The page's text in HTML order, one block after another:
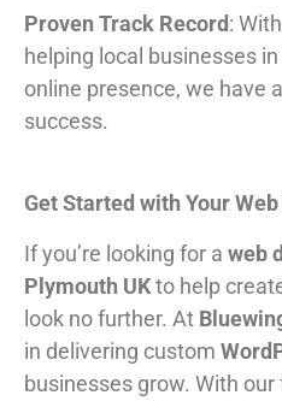
Proven Track Record:
helping local businesses in
online presence, we have
success.
Get Started with Your
If you’re looking for a web
Plymouth UKto help
look no further. At
in delivering custom
businesses grow. With our